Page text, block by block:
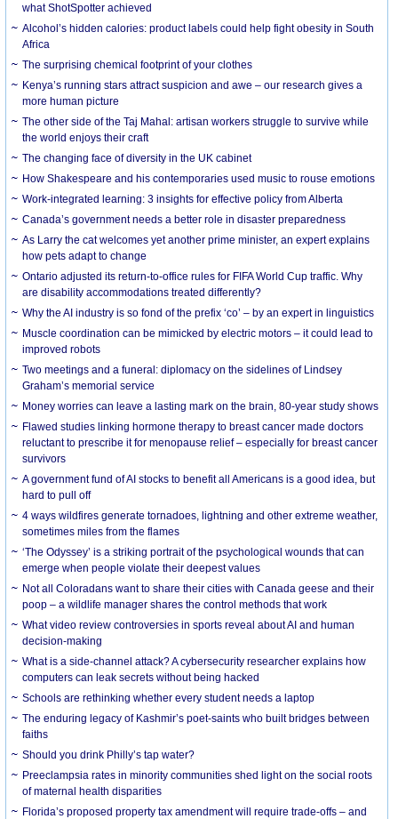
what ShotSpotter achieved
Alcohol’s hidden calories: product labels could help fight obesity in South
Africa
The surprising chemical footprint of your clothes
Kenya’s running stars attract suspicion and awe – our research gives a
more human picture
The other side of the Taj Mahal: artisan workers struggle to survive while
the world enjoys their craft
The changing face of diversity in the UK cabinet
How Shakespeare and his contemporaries used music to rouse emotions
Work-integrated learning: 3 insights for effective policy from Alberta
Canada’s government needs a better role in disaster preparedness
As Larry the cat welcomes yet another prime minister, an expert explains
how pets adapt to change
Ontario adjusted its return-to-office rules for FIFA World Cup traffic. Why
are disability accommodations treated differently?
Why the AI industry is so fond of the prefix ‘co’ – by an expert in linguistics
Muscle coordination can be mimicked by electric motors – it could lead to
improved robots
Two meetings and a funeral: diplomacy on the sidelines of Lindsey
Graham’s memorial service
Money worries can leave a lasting mark on the brain, 80-year study shows
Flawed studies linking hormone therapy to breast cancer made doctors
reluctant to prescribe it for menopause relief – especially for breast cancer
survivors
A government fund of AI stocks to benefit all Americans is a good idea, but
hard to pull off
4 ways wildfires generate tornadoes, lightning and other extreme weather,
sometimes miles from the flames
‘The Odyssey’ is a striking portrait of the psychological wounds that can
emerge when people violate their deepest values
Not all Coloradans want to share their cities with Canada geese and their
poop – a wildlife manager shares the control methods that work
What video review controversies in sports reveal about AI and human
decision-making
What is a side-channel attack? A cybersecurity researcher explains how
computers can leak secrets without being hacked
Schools are rethinking whether every student needs a laptop
The enduring legacy of Kashmir’s poet-saints who built bridges between
faiths
Should you drink Philly’s tap water?
Preeclampsia rates in minority communities shed light on the social roots
of maternal health disparities
Florida’s proposed property tax amendment will require trade-offs – and